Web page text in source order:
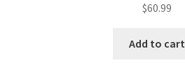
$60.99
Add to cart